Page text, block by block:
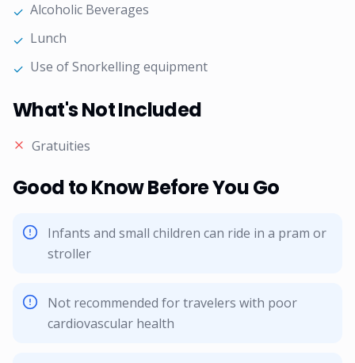
✓ Alcoholic Beverages
✓ Lunch
✓ Use of Snorkelling equipment
What's Not Included
Gratuities
Good to Know Before You Go
Infants and small children can ride in a pram or
stroller
Not recommended for travelers with poor
cardiovascular health